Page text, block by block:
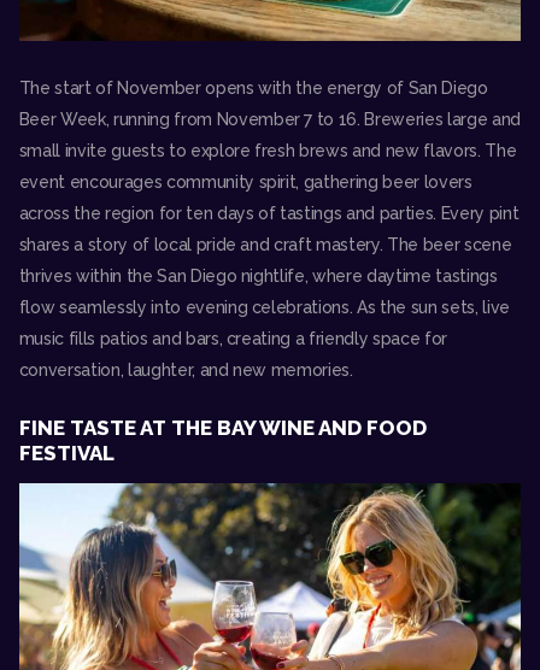
The start of November opens with the energy of San Diego
Beer Week, running from November 7 to 16. Breweries large and
small invite guests to explore fresh brews and new flavors. The
event encourages community spirit, gathering beer lovers
across the region for ten days of tastings and parties. Every pint
shares a story of local pride and craft mastery. The beer scene
thrives within the San Diego nightlife, where daytime tastings
flow seamlessly into evening celebrations. As the sun sets, live
music fills patios and bars, creating a friendly space for
conversation, laughter, and new memories.
FINE TASTE AT THE BAY WINE AND FOOD
FESTIVAL